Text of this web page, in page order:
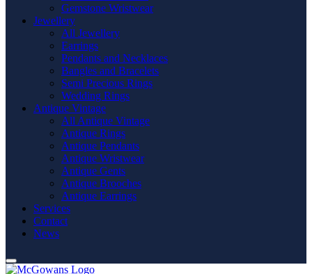
Gemstone Wristwear
Jewellery
All Jewellery
Earrings
Pendants and Necklaces
Bangles and Bracelets
Semi Precious Rings
Wedding Rings
Antique Vintage
All Antique Vintage
Antique Rings
Antique Pendants
Antique Wristwear
Antique Gents
Antique Brooches
Antique Earrings
Services
Contact
News